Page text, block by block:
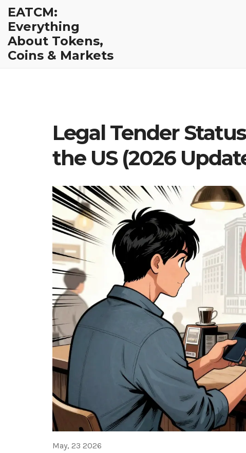
EATCM:
Everything
About Tokens,
Coins & Markets
Legal Tender
the US (2026
May, 23 2026